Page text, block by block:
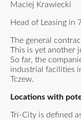
Maciej Krawiecki
Head of Leasing in
The general
This is yet another
So far, the
industrial facilities
Tczew.
Locations with
Tri-City is defined